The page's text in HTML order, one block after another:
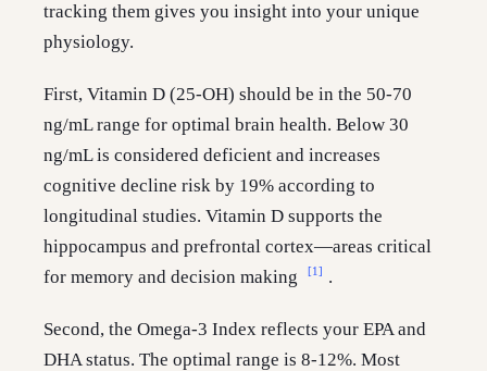
tracking them gives you insight into your unique
physiology.
First, Vitamin D (25-OH) should be in the 50-70
ng/mL range for optimal brain health. Below 30
ng/mL is considered deficient and increases
cognitive decline risk by 19% according to
longitudinal studies. Vitamin D supports the
hippocampus and prefrontal cortex—areas critical
for memory and decision making
[1] .
Second, the Omega-3 Index reflects your EPA and
DHA status. The optimal range is 8-12%. Most